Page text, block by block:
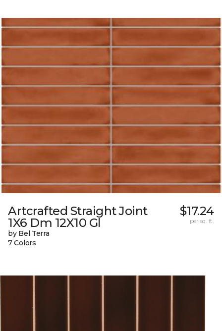
Artcrafted Straight Joint
1X6 Dm 12X10 Gl
by Bel Terra
7 Colors
$17.24
per sq. ft.